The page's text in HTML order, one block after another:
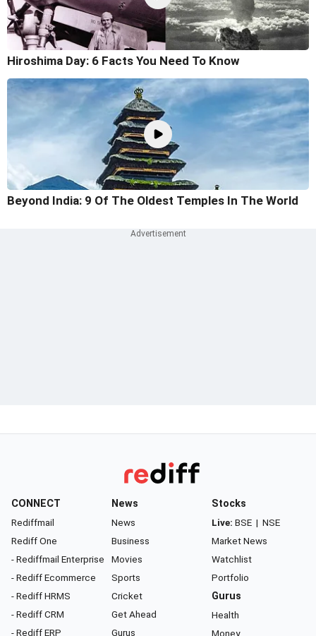
Hiroshima Day: 6 Facts You Need To Know
Beyond India: 9 Of The Oldest Temples In The World
CONNECT
Rediffmail
Rediff One
- Rediffmail Enterprise
- Rediff Ecommerce
- Rediff HRMS
- Rediff CRM
- Rediff ERP
News
News
Business
Movies
Sports
Cricket
Get Ahead
Gurus
Stocks
Live: BSE | NSE
Market News
Watchlist
Portfolio
Gurus
Health
Money